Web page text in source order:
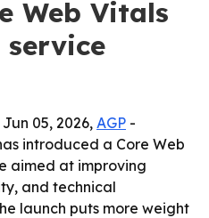
Web Vitals
05, 2026, AGP -
introduced a Core Web
aimed at improving
and technical
launch puts more weight